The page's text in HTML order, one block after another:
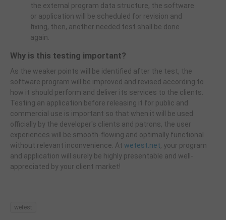
the external program data structure, the software
or application will be scheduled for revision and
fixing, then, another needed test shall be done
again.
Why is this testing important?
As the weaker points will be identified after the test, the
software program will be improved and revised according to
how it should perform and deliver its services to the clients.
Testing an application before releasing it for public and
commercial use is important so that when it will be used
officially by the developer's clients and patrons, the user
experiences will be smooth-flowing and optimally functional
without relevant inconvenience. At wetest.net, your program
and application will surely be highly presentable and well-
appreciated by your client market!
wetest